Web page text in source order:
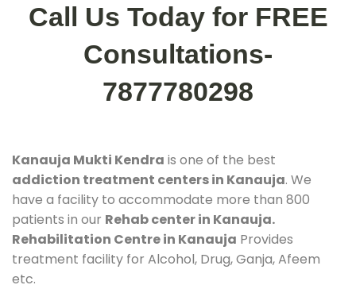
Call Us Today for FREE
Consultations-
7877780298
Kanauja Mukti Kendra is one of the best
addiction treatment centers in Kanauja. We
have a facility to accommodate more than 800
patients in our Rehab center in Kanauja.
Rehabilitation Centre in Kanauja Provides
treatment facility for Alcohol, Drug, Ganja, Afeem
etc.